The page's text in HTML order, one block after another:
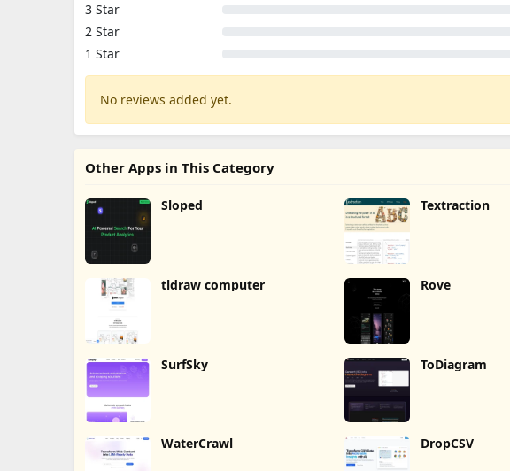
3 Star
2 Star
1 Star
No reviews added yet.
Other Apps in This Category
Sloped Textraction
tldraw computer Rove
SurfSky ToDiagram
WaterCrawl DropCSV